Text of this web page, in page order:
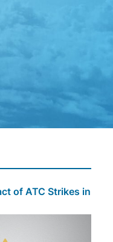
of ATC Strikes in